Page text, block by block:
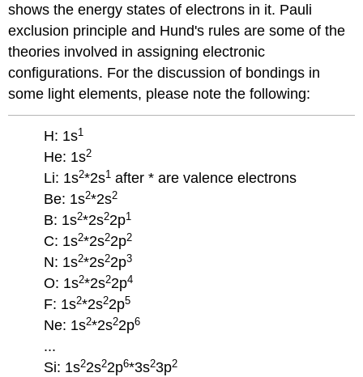
shows the energy states of electrons in it. Pauli
exclusion principle and Hund's rules are some of the
theories involved in assigning electronic
configurations. For the discussion of bondings in
some light elements, please note the following:
H: 1s1
He: 1s2
Li: 1s2*2s1 after * are valence electrons
Be: 1s2*2s2
B: 1s2*2s22p1
C: 1s2*2s22p2
N: 1s2*2s22p3
O: 1s2*2s22p4
F: 1s2*2s22p5
Ne: 1s2*2s22p6
...
Si: 1s22s22p6*3s23p2